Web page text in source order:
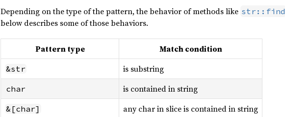
Depending on the type of the pattern, the behavior of methods like str::find
below describes some of those behaviors.
Pattern type Match condition
&str is substring
char is contained in string
&[char] any char in slice is contained in string